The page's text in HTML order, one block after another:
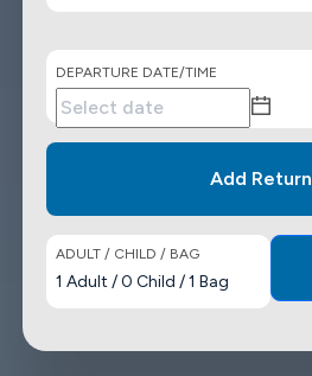
DEPARTURE DATE/TIME
Add Return
ADULT / CHILD / BAG
1 Adult /0 Child /1 Bag